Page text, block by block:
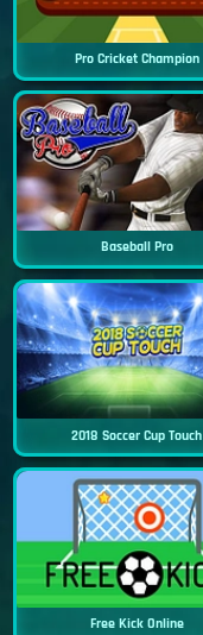
Pro Cricket Champion
Baseball Pro
2018 Soccer Cup Touch
Free Kick Online